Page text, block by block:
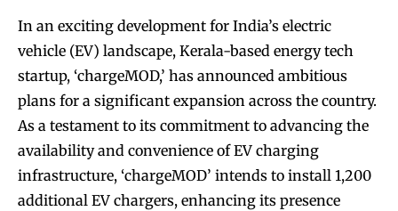
In an exciting development for India’s electric
vehicle (EV) landscape, Kerala-based energy tech
startup, ‘chargeMOD,’ has announced ambitious
plans for a significant expansion across the country.
As a testament to its commitment to advancing the
availability and convenience of EV charging
infrastructure, ‘chargeMOD’ intends to install 1,200
additional EV chargers, enhancing its presence